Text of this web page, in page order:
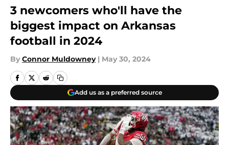
3 newcomers who'll have the
biggest impact on Arkansas
football in 2024
By Connor Muldowney | May 30, 2024
Add us as a preferred source